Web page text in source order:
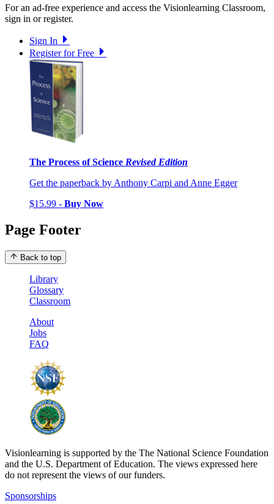
For an ad-free experience and access the Visionlearning Classroom,
sign in or register.
Sign In
Register for Free
The Process of Science Revised Edition
Get the paperback by Anthony Carpi and Anne Egger
$15.99 - Buy Now
Page Footer
Back to top
Library
Glossary
Classroom
About
Jobs
FAQ
Visionlearning is supported by the The National Science Foundation
and the U.S. Department of Education. The views expressed here
do not represent the views of our funders.
Sponsorships